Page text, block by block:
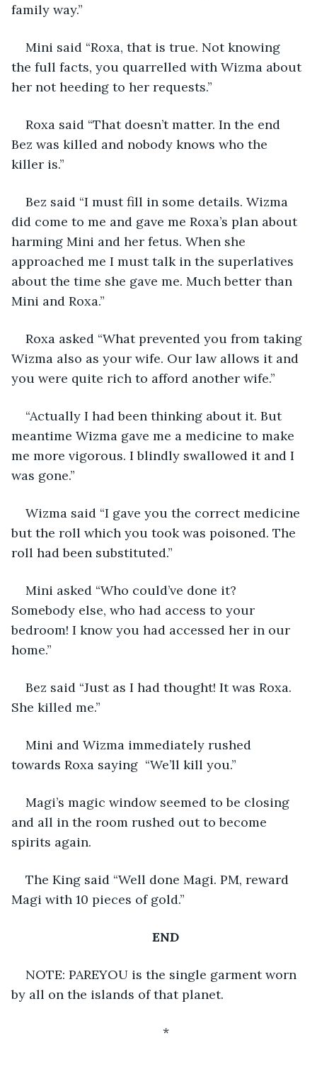
family way.”
Mini said “Roxa, that is true. Not knowing
the full facts, you quarrelled with Wizma about
her not heeding to her requests.”
Roxa said “That doesn’t matter. In the end
Bez was killed and nobody knows who the
killer is.”
Bez said “I must fill in some details. Wizma
did come to me and gave me Roxa’s plan about
harming Mini and her fetus. When she
approached me I must talk in the superlatives
about the time she gave me. Much better than
Mini and Roxa.”
Roxa asked “What prevented you from taking
Wizma also as your wife. Our law allows it and
you were quite rich to afford another wife.”
“Actually I had been thinking about it. But
meantime Wizma gave me a medicine to make
me more vigorous. I blindly swallowed it and I
was gone.”
Wizma said “I gave you the correct medicine
but the roll which you took was poisoned. The
roll had been substituted.”
Mini asked “Who could’ve done it?
Somebody else, who had access to your
bedroom! I know you had accessed her in our
home.”
Bez said “Just as I had thought! It was Roxa.
She killed me.”
Mini and Wizma immediately rushed
towards Roxa saying  “We’ll kill you.”
Magi’s magic window seemed to be closing
and all in the room rushed out to become
spirits again.
The King said “Well done Magi. PM, reward
Magi with 10 pieces of gold.”
END
NOTE: PAREYOU is the single garment worn
by all on the islands of that planet.
*